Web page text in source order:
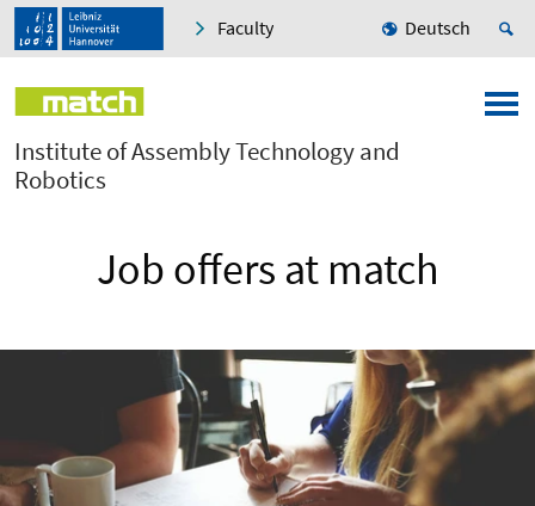
Faculty Deutsch
Institute of Assembly Technology and
Robotics
Job offers at match